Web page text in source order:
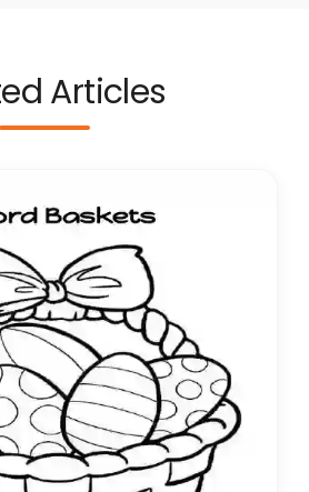
Articles